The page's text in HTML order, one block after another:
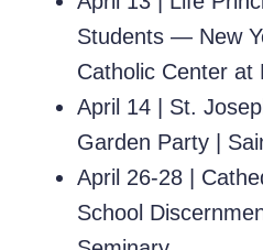
Students — New
Catholic Center at
April 14 | St.
Garden Party
April 26-28 |
School